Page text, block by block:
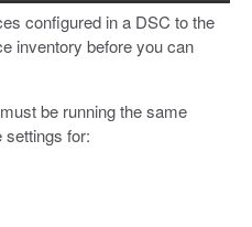
configured in a DSC to the
inventory before you can
be running the same
for: